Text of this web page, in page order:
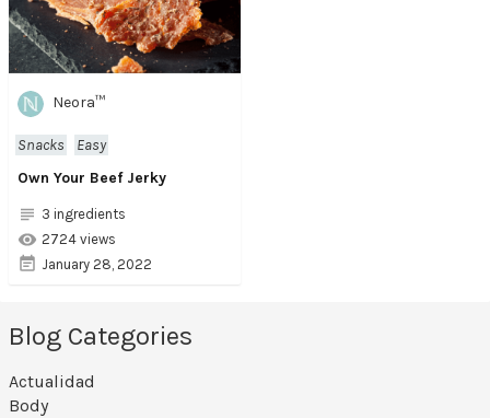
Neora™
Snacks
Easy
Own Your Beef Jerky
3 ingredients
2724 views
January 28, 2022
Blog Categories
Actualidad
Body